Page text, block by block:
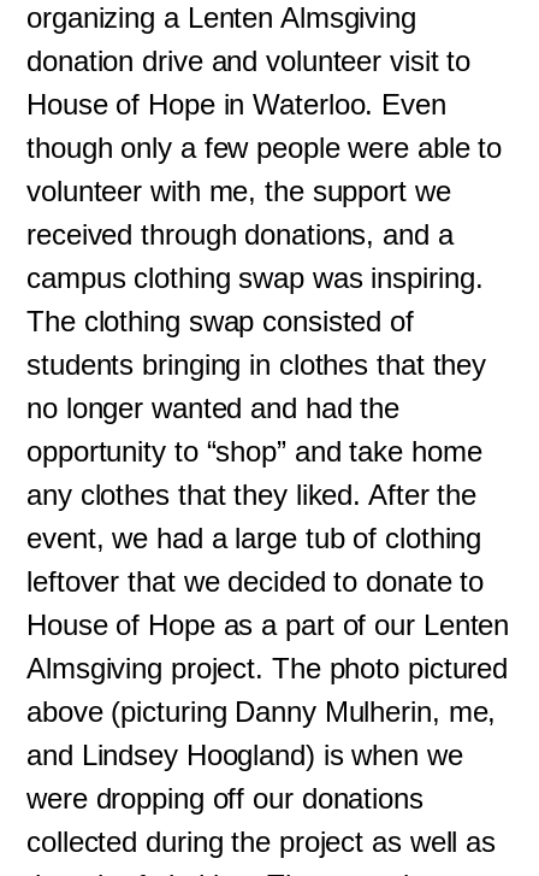
organizing a Lenten Almsgiving
donation drive and volunteer visit to
House of Hope in Waterloo. Even
though only a few people were able to
volunteer with me, the support we
received through donations, and a
campus clothing swap was inspiring.
The clothing swap consisted of
students bringing in clothes that they
no longer wanted and had the
opportunity to “shop” and take home
any clothes that they liked. After the
event, we had a large tub of clothing
leftover that we decided to donate to
House of Hope as a part of our Lenten
Almsgiving project. The photo pictured
above (picturing Danny Mulherin, me,
and Lindsey Hoogland) is when we
were dropping off our donations
collected during the project as well as